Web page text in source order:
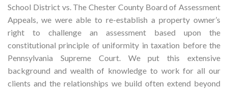
School District vs. The Chester County Board of Assessment
Appeals, we were able to re-establish a property owner’s
right to challenge an assessment based upon the
constitutional principle of uniformity in taxation before the
Pennsylvania Supreme Court. We put this extensive
background and wealth of knowledge to work for all our
clients and the relationships we build often extend beyond